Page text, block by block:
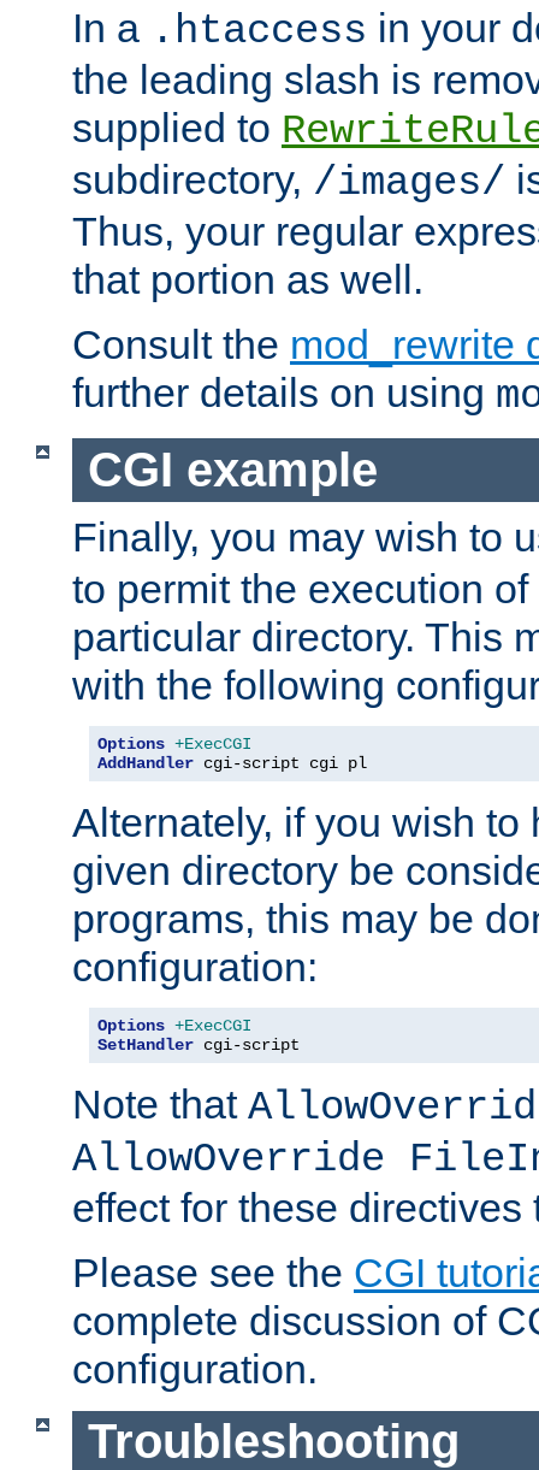
In a .htaccess in your
the leading slash is
supplied to
subdirectory, /images/
Thus, your regular
that portion as well.
Consult the mod_rewrite
further details on using
CGI example
Finally, you may wish to
to permit the execution
particular directory. This
with the following
Options +ExecCGI
AddHandler cgi-script cgi pl
Alternately, if you wish to
given directory be
programs, this may be
configuration:
Options +ExecCGI
SetHandler cgi-script
Note that
AllowOverride
effect for these directives
Please see the CGI
complete discussion of
configuration.
Troubleshooting